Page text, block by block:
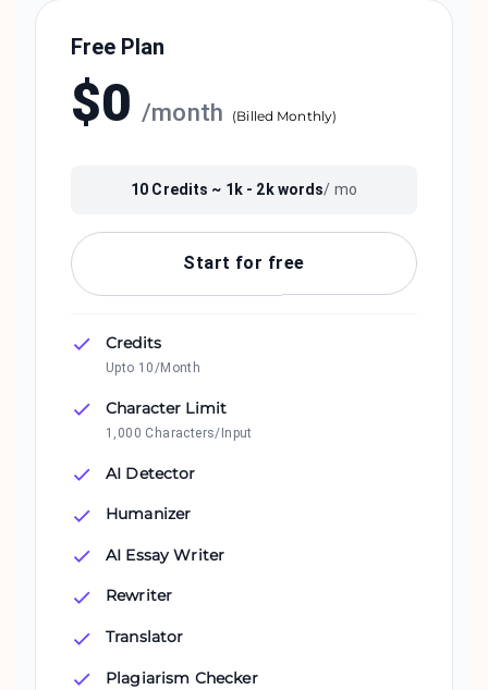
Free Plan
$0 /month (Billed Monthly)
10 Credits ~ 1k - 2kwords/ mo
Start for free
Credits
Upto 10/Month
Character Limit
1,000 Characters/Input
AI Detector
Humanizer
AI Essay Writer
Rewriter
Translator
Plagiarism Checker